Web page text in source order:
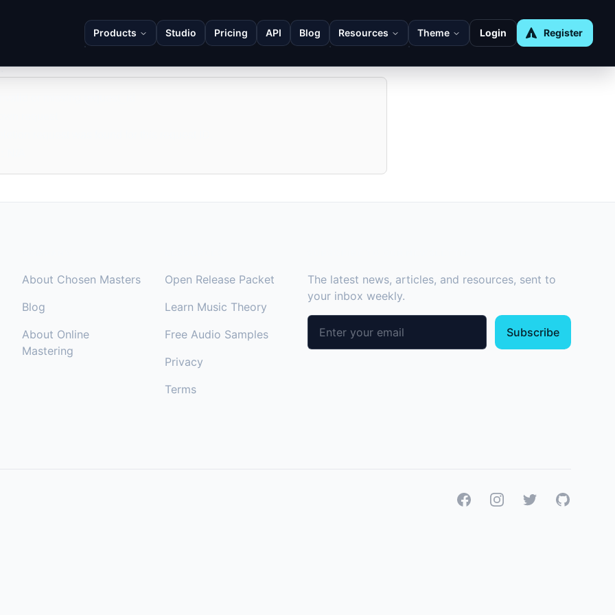
Products Studio Pricing API Blog Resources Theme Login Register
About Chosen Masters
Blog
About Online
Mastering
Open Release Packet
Learn Music Theory
Free Audio Samples
Privacy
Terms
The latest news, articles, and resources, sent to
your inbox weekly.
Email address
Subscribe
FacebookInstagramTwitterGitHub